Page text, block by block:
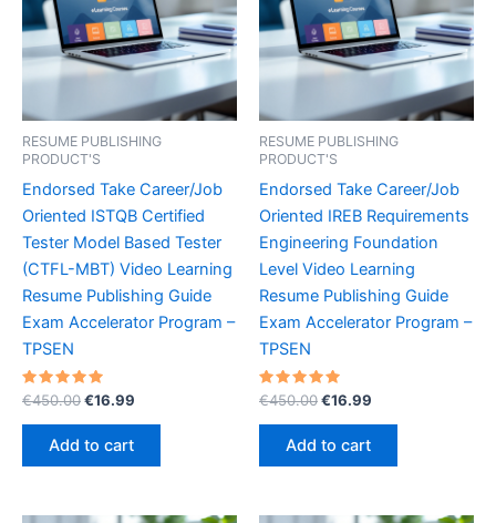
RESUME PUBLISHING
PRODUCT'S
Endorsed Take Career/Job
Oriented ISTQB Certified
Tester Model Based Tester
(CTFL-MBT) Video Learning
Resume Publishing Guide
Exam Accelerator Program –
TPSEN
Rated
5.00
out of 5
€450.00Original
was:
€450.00.
€16.99
Add to cart
RESUME PUBLISHING
PRODUCT'S
Endorsed Take Career/Job
Oriented IREB Requirements
Engineering Foundation
Level Video Learning
Resume Publishing Guide
Exam Accelerator Program –
TPSEN
Rated
5.00
out of 5
€450.00Original
was:
€450.00.
€16.99
Add to cart